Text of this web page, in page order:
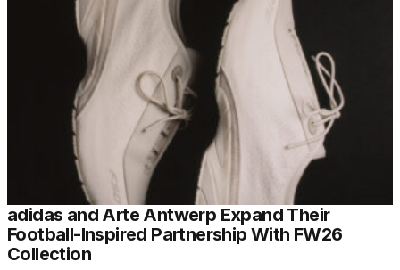
adidas and Arte Antwerp Expand Their
Football-Inspired Partnership With FW26
Collection